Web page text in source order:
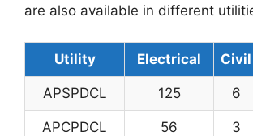
are also available in different
Utility Electrical Civil
APSPDCL 125 6
APCPDCL 56 3